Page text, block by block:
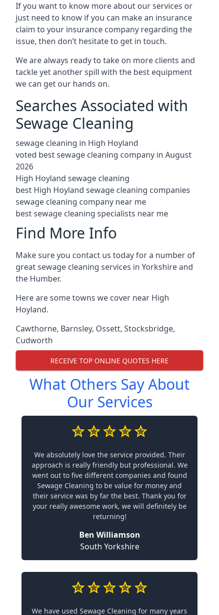
If you want to know more about our services or
just need to know if you can make an insurance
claim to your insurance company regarding the
issue, then don’t hesitate to get in touch.
We are always ready to take on more clients and
tackle yet another spill with the best equipment
we can get our hands on.
Searches Associated with
Sewage Cleaning
sewage cleaning in High Hoyland
voted best sewage cleaning company in August
2026
High Hoyland sewage cleaning
best High Hoyland sewage cleaning companies
sewage cleaning company near me
best sewage cleaning specialists near me
Find More Info
Make sure you contact us today for a number of
great sewage cleaning services in Yorkshire and
the Humber.
Here are some towns we cover near High
Hoyland.
Cawthorne, Barnsley, Ossett, Stocksbridge,
Cudworth
RECEIVE TOP ONLINE QUOTES HERE
What Others Say About
Our Services
We absolutely love the service provided. Their
approach is really friendly but professional. We
went out to five different companies and found
Sewage Cleaning to be value for money and
their service was by far the best. Thank you for
your really awesome work, we will definitely be
returning!
Ben Williamson
South Yorkshire
We have used Sewage Cleaning for many years